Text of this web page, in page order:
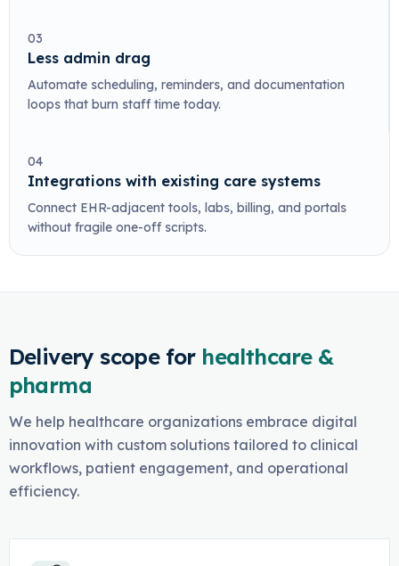
03
Less admin drag
Automate scheduling, reminders, and documentation
loops that burn staff time today.
04
Integrations with existing care systems
Connect EHR-adjacent tools, labs, billing, and portals
without fragile one-off scripts.
Delivery scope for healthcare &
pharma
We help healthcare organizations embrace digital
innovation with custom solutions tailored to clinical
workflows, patient engagement, and operational
efficiency.